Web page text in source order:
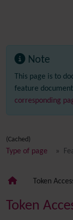
Note
This page is to
feature
corresponding
(Cached)
Type of page
Token
Token